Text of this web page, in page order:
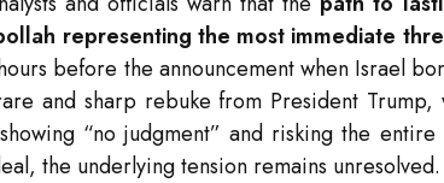
representing the most immediate
before the announcement when Israel
and sharp rebuke from President Trump,
“no judgment” and risking the
the underlying tension remains unresolved.